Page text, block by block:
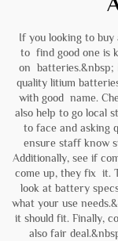
If you looking to
to find good one is
on batteries.&nbsp;
quality litium
with good name.
also help to go local
to face and asking
ensure staff know
Additionally, see if
come up, they fix it.
look at battery
what your use
it should fit. Finally,
also fair